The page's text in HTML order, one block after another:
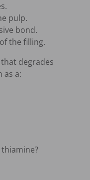
pulp.
bond.
the filling.
degrades
as a: